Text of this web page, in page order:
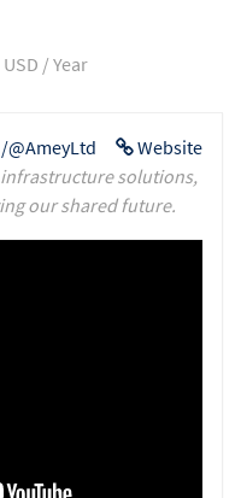
/ Year
Website
/@AmeyLtd
solutions,
our shared future.